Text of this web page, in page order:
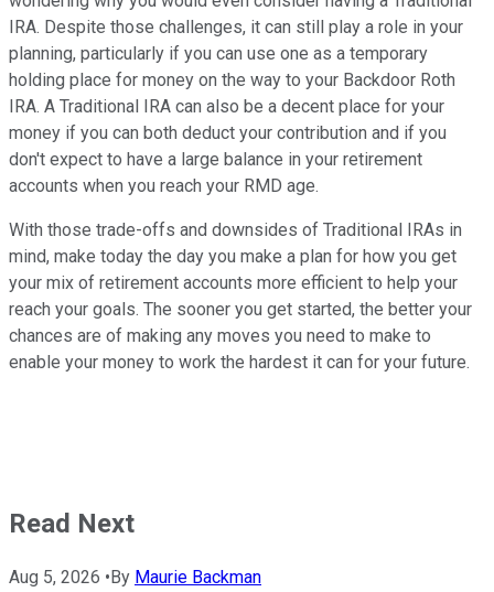
IRA. Despite those challenges, it can still play a role in your
planning, particularly if you can use one as a temporary
holding place for money on the way to your Backdoor Roth
IRA. A Traditional IRA can also be a decent place for your
money if you can both deduct your contribution and if you
don't expect to have a large balance in your retirement
accounts when you reach your RMD age.
With those trade-offs and downsides of Traditional IRAs in
mind, make today the day you make a plan for how you get
your mix of retirement accounts more efficient to help your
reach your goals. The sooner you get started, the better your
chances are of making any moves you need to make to
enable your money to work the hardest it can for your future.
Read Next
Aug 5, 2026 • By Maurie Backman